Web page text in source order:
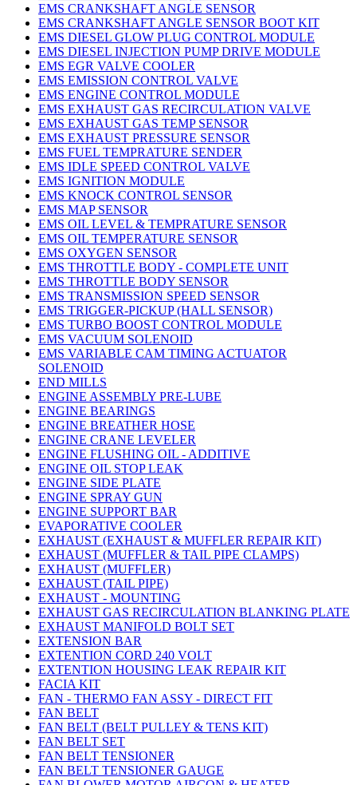
EMS CRANKSHAFT ANGLE SENSOR
EMS CRANKSHAFT ANGLE SENSOR BOOT KIT
EMS DIESEL GLOW PLUG CONTROL MODULE
EMS DIESEL INJECTION PUMP DRIVE MODULE
EMS EGR VALVE COOLER
EMS EMISSION CONTROL VALVE
EMS ENGINE CONTROL MODULE
EMS EXHAUST GAS RECIRCULATION VALVE
EMS EXHAUST GAS TEMP SENSOR
EMS EXHAUST PRESSURE SENSOR
EMS FUEL TEMPRATURE SENDER
EMS IDLE SPEED CONTROL VALVE
EMS IGNITION MODULE
EMS KNOCK CONTROL SENSOR
EMS MAP SENSOR
EMS OIL LEVEL & TEMPRATURE SENSOR
EMS OIL TEMPERATURE SENSOR
EMS OXYGEN SENSOR
EMS THROTTLE BODY - COMPLETE UNIT
EMS THROTTLE BODY SENSOR
EMS TRANSMISSION SPEED SENSOR
EMS TRIGGER-PICKUP (HALL SENSOR)
EMS TURBO BOOST CONTROL MODULE
EMS VACUUM SOLENOID
EMS VARIABLE CAM TIMING ACTUATOR
SOLENOID
END MILLS
ENGINE ASSEMBLY PRE-LUBE
ENGINE BEARINGS
ENGINE BREATHER HOSE
ENGINE CRANE LEVELER
ENGINE FLUSHING OIL - ADDITIVE
ENGINE OIL STOP LEAK
ENGINE SIDE PLATE
ENGINE SPRAY GUN
ENGINE SUPPORT BAR
EVAPORATIVE COOLER
EXHAUST (EXHAUST & MUFFLER REPAIR KIT)
EXHAUST (MUFFLER & TAIL PIPE CLAMPS)
EXHAUST (MUFFLER)
EXHAUST (TAIL PIPE)
EXHAUST - MOUNTING
EXHAUST GAS RECIRCULATION BLANKING PLATE
EXHAUST MANIFOLD BOLT SET
EXTENSION BAR
EXTENTION CORD 240 VOLT
EXTENTION HOUSING LEAK REPAIR KIT
FACIA KIT
FAN - THERMO FAN ASSY - DIRECT FIT
FAN BELT
FAN BELT (BELT PULLEY & TENS KIT)
FAN BELT SET
FAN BELT TENSIONER
FAN BELT TENSIONER GAUGE